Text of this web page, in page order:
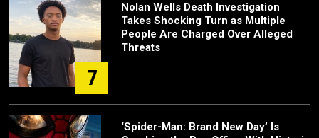
7
Nolan Wells Death Investigation
Takes Shocking Turn as Multiple
People Are Charged Over Alleged
Threats
‘Spider-Man: Brand New Day’ Is